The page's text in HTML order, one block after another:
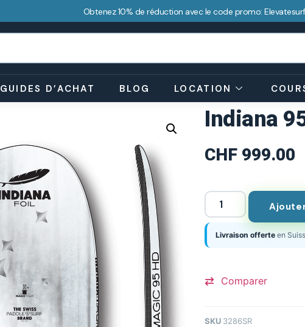
Obtenez 10% de réduction avec le code promo:
GUIDES D’ACHAT BLOG LOCATION
Indiana
CHF 999.00
Livraison offerte en
Comparer
SKU 3286SR